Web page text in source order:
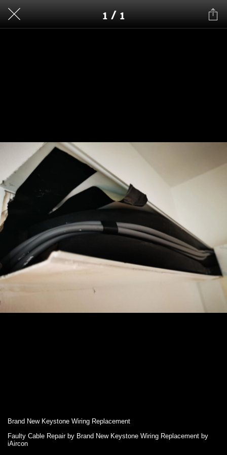
1 / 1
Brand New Keystone Wiring Replacement
Faulty Cable Repair by Brand New Keystone Wiring Replacement by
iAircon